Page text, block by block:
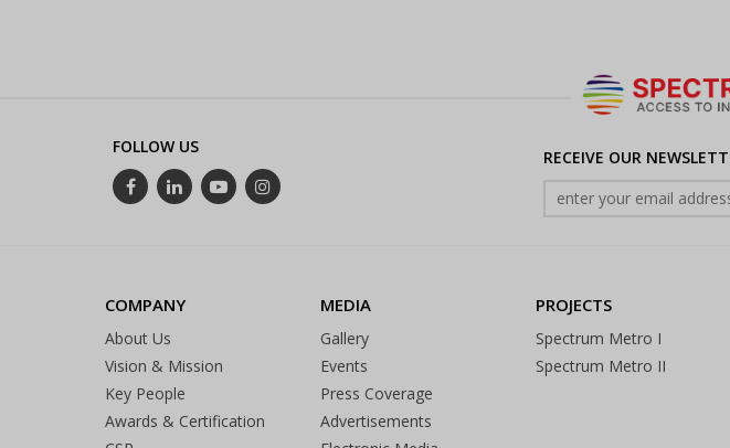
FOLLOW US
RECEIVE OUR
COMPANY
About Us
Vision & Mission
Key People
Awards & Certification
MEDIA
Gallery
Events
Press Coverage
Advertisements
PROJECTS
Spectrum Metro I
Spectrum Metro II